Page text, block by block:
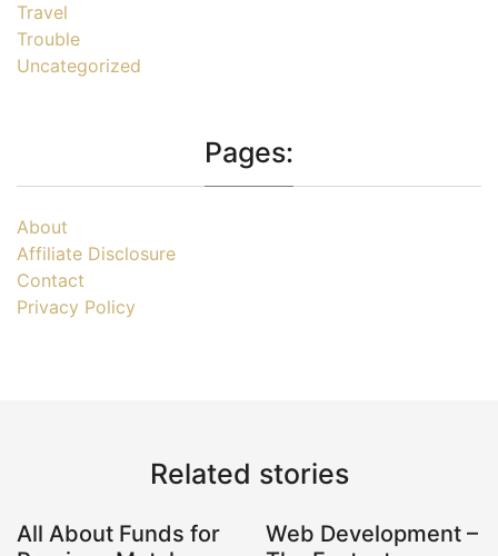
Travel
Trouble
Uncategorized
Pages:
About
Affiliate Disclosure
Contact
Privacy Policy
Related stories
All About Funds for
Web Development –